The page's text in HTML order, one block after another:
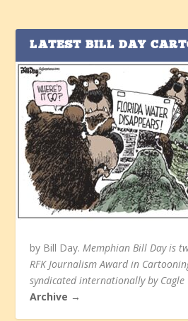
LATEST BILL DAY
by Bill Day.Memphian Bill Day is
RFK Journalism Award in
syndicated internationally by Cagle
Archive →